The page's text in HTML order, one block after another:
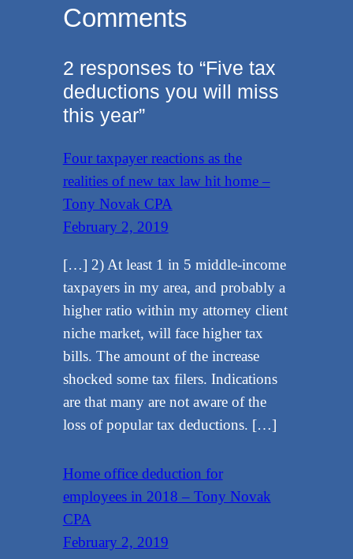
Comments
2 responses to “Five tax
deductions you will miss
this year”
Four taxpayer reactions as the
realities of new tax law hit home –
Tony Novak CPA
February 2, 2019
[…] 2) At least 1 in 5 middle-income
taxpayers in my area, and probably a
higher ratio within my attorney client
niche market, will face higher tax
bills. The amount of the increase
shocked some tax filers. Indications
are that many are not aware of the
loss of popular tax deductions. […]
Home office deduction for
employees in 2018 – Tony Novak
CPA
February 2, 2019